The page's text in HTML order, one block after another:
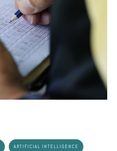
ARTIFICIAL INTELLIGENCE